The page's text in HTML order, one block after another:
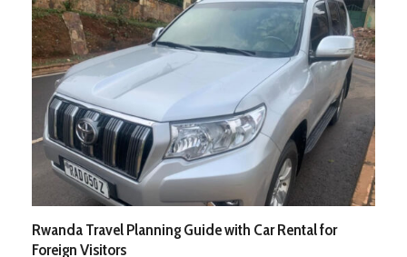
Rwanda Travel Planning Guide with Car Rental for
Foreign Visitors